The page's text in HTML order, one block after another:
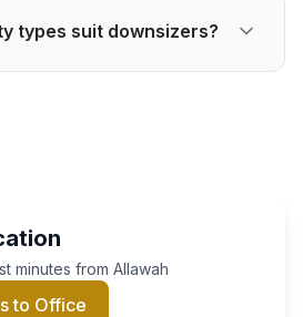
types suit downsizers?
minutes from Allawah
to Office